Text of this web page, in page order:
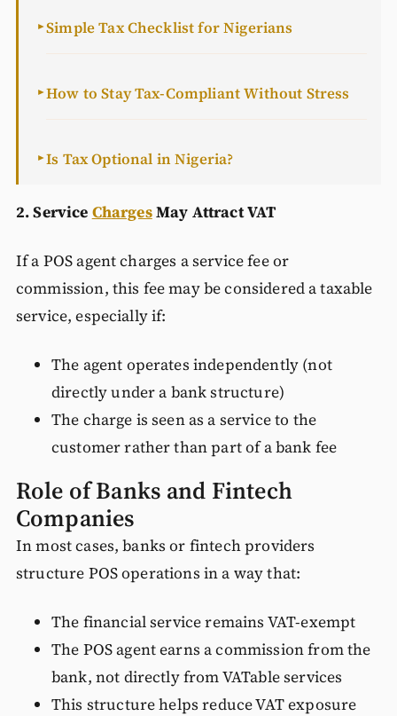
►Simple Tax Checklist for Nigerians
►How to Stay Tax-Compliant Without Stress
►Is Tax Optional in Nigeria?
2. Service ChargesMay Attract VAT
If a POS agent charges a service fee or
commission, this fee may be considered a taxable
service, especially if:
The agent operates independently (not
directly under a bank structure)
The charge is seen as a service to the
customer rather than part of a bank fee
Role of Banks and Fintech
Companies
In most cases, banks or fintech providers
structure POS operations in a way that:
The financial service remains VAT-exempt
The POS agent earns a commission from the
bank, not directly from VATable services
This structure helps reduce VAT exposure